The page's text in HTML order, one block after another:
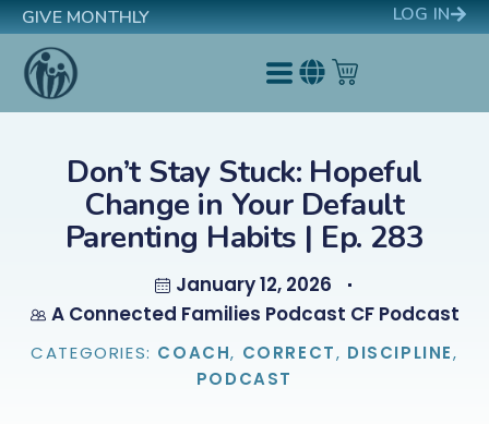
GIVE MONTHLY LOG IN
Don’t Stay Stuck: Hopeful
Change in Your Default
Parenting Habits | Ep. 283
January 12, 2026
A Connected Families Podcast CF Podcast
CATEGORIES: COACH, CORRECT, DISCIPLINE,
PODCAST